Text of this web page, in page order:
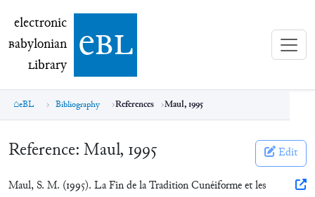
electronic Babylonian Library (eBL)
electronic
Babylonian
Library ebl
eBL Bibliography References Maul, 1995
Reference: Maul, 1995 Edit
Maul, S. M. (1995). La Fin de la Tradition Cunéiforme et les